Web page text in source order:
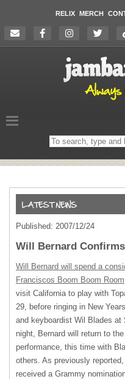
RELIX MERCH
Search
on
Published: 2007/12/24
Will Bernard
Will Bernard will spend a
Franciscos Boom Boom Room
visit California to play with
29, before ringing in New
and keyboardist Wil Blades
night, Bernard will return to
performance, this time with
others. As previously
received a Grammy